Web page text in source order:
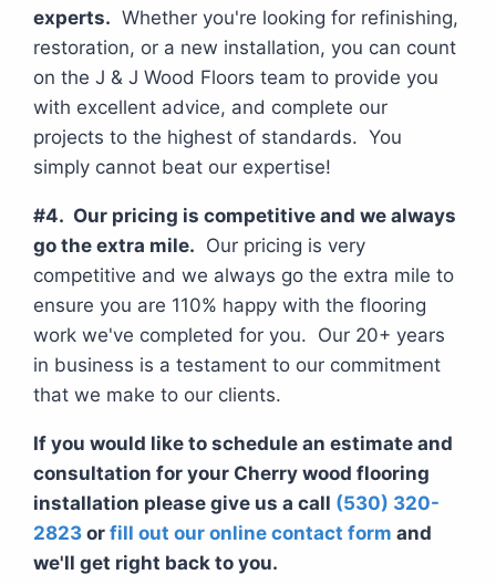
experts. Whether you're looking for refinishing,
restoration, or a new installation, you can count
on the J & J Wood Floors team to provide you
with excellent advice, and complete our
projects to the highest of standards. You
simply cannot beat our expertise!
#4. Our pricing is competitive and we always
go the extra mile. Our pricing is very
competitive and we always go the extra mile to
ensure you are 110% happy with the flooring
work we've completed for you. Our 20+ years
in business is a testament to our commitment
that we make to our clients.
If you would like to schedule an estimate and
consultation for your Cherry wood flooring
installation please give us a call (530) 320-
2823 or fill out our online contact form and
we'll get right back to you.